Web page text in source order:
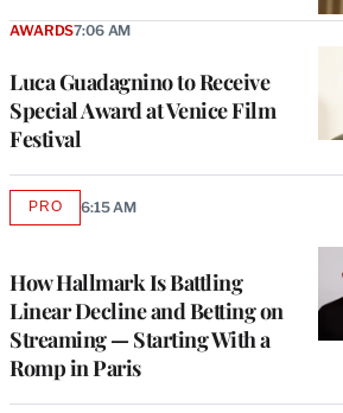
Luca Guadagnino to Receive
Special Award at Venice Film
Festival
AWARDS7:06 AM
How Hallmark Is Battling
Linear Decline and Betting on
Streaming — Starting With a
Romp in Paris
PROAVAILABLE
6:15 AM